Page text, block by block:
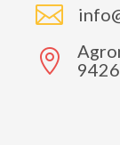

